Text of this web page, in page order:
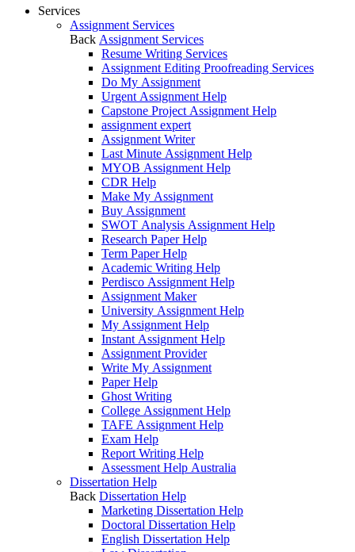
Services
Assignment Services
Back Assignment Services
Resume Writing Services
Assignment Editing Proofreading Services
Do My Assignment
Urgent Assignment Help
Capstone Project Assignment Help
assignment expert
Assignment Writer
Last Minute Assignment Help
MYOB Assignment Help
CDR Help
Make My Assignment
Buy Assignment
SWOT Analysis Assignment Help
Research Paper Help
Term Paper Help
Academic Writing Help
Perdisco Assignment Help
Assignment Maker
University Assignment Help
My Assignment Help
Instant Assignment Help
Assignment Provider
Write My Assignment
Paper Help
Ghost Writing
College Assignment Help
TAFE Assignment Help
Exam Help
Report Writing Help
Assessment Help Australia
Dissertation Help
Back Dissertation Help
Marketing Dissertation Help
Doctoral Dissertation Help
English Dissertation Help